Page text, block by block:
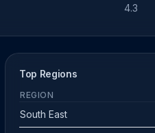
4.3
Top Regions
REGION
South East